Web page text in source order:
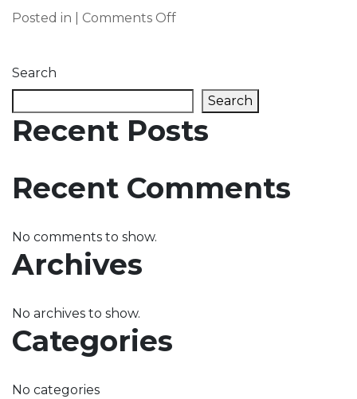
Posted in | Comments Offon
Search
Search
Recent Posts
Recent Comments
No comments to show.
Archives
No archives to show.
Categories
No categories